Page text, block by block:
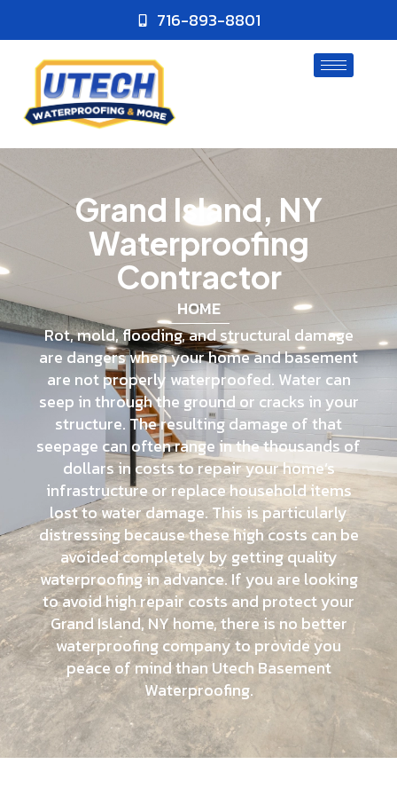
716-893-8801
Grand Island, NY
Waterproofing
Contractor
HOME
Rot, mold, flooding, and structural damage
are dangers when your home and basement
are not properly waterproofed. Water can
seep in through the ground or cracks in your
structure. The resulting damage of that
seepage can often range in the thousands of
dollars in costs to repair your home’s
infrastructure or replace household items
lost to water damage. This is particularly
distressing because these high costs can be
avoided completely by getting quality
waterproofing in advance. If you are looking
to avoid high repair costs and protect your
Grand Island, NY home, there is no better
waterproofing company to provide you
peace of mind than Utech Basement
Waterproofing.